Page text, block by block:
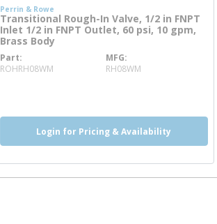
Perrin & Rowe
Transitional Rough-In Valve, 1/2 in FNPT
Inlet 1/2 in FNPT Outlet, 60 psi, 10 gpm,
Brass Body
Part
ROHRH08WMmore info
MFG
RH08WM
Login for Pricing & Availability